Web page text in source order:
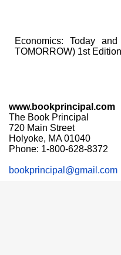
Economics: Today
TOMORROW) 1st Edition
www.bookprincipal.com
The Book Principal
720 Main Street
Holyoke, MA 01040
Phone: 1-800-628-8372
bookprincipal@gmail.com